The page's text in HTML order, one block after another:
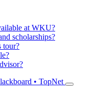
at WKU?
scholarships?
tour?
• TopNet